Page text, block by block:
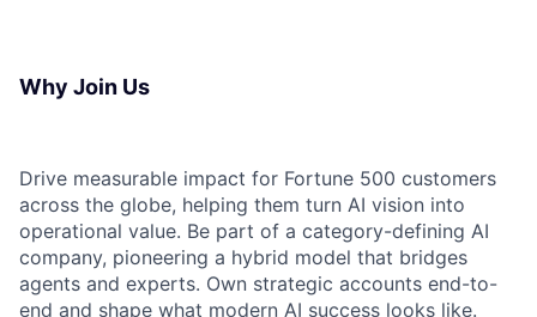
Why Join Us
Drive measurable impact for Fortune 500 customers
across the globe, helping them turn AI vision into
operational value. Be part of a category-defining AI
company, pioneering a hybrid model that bridges
agents and experts. Own strategic accounts end-to-
end and shape what modern AI success looks like.